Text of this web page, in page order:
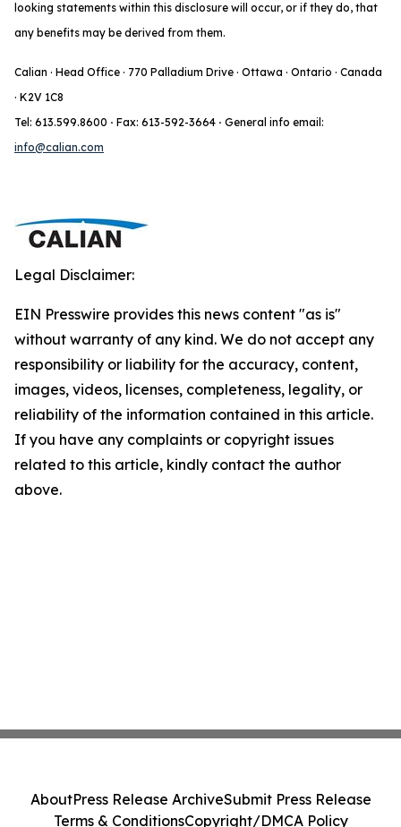
looking statements within this disclosure will occur, or if they do, that
any benefits may be derived from them.
Calian · Head Office · 770 Palladium Drive · Ottawa · Ontario · Canada
· K2V 1C8
Tel: 613.599.8600 · Fax: 613-592-3664 · General info email:
info@calian.com
Legal Disclaimer:
EIN Presswire provides this news content "as is"
without warranty of any kind. We do not accept any
responsibility or liability for the accuracy, content,
images, videos, licenses, completeness, legality, or
reliability of the information contained in this article.
If you have any complaints or copyright issues
related to this article, kindly contact the author
above.
AboutPress Release ArchiveSubmit Press Release
Terms & ConditionsCopyright/DMCA Policy